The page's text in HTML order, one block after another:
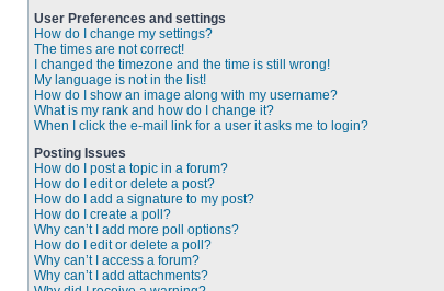
User Preferences and settings
How do I change my settings?
The times are not correct!
I changed the timezone and the time is still wrong!
My language is not in the list!
How do I show an image along with my username?
What is my rank and how do I change it?
When I click the e-mail link for a user it asks me to login?
Posting Issues
How do I post a topic in a forum?
How do I edit or delete a post?
How do I add a signature to my post?
How do I create a poll?
Why can’t I add more poll options?
How do I edit or delete a poll?
Why can’t I access a forum?
Why can’t I add attachments?